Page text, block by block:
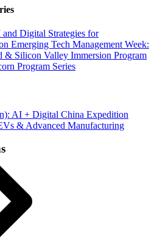
Digital Strategies for
Emerging Tech Management Week:
& Silicon Valley Immersion Program
Program Series
AI + Digital China Expedition
& Advanced Manufacturing